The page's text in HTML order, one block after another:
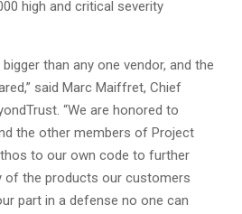
high and critical severity
than any one vendor, and the
said Marc Maiffret, Chief
“We are honored to
the other members of Project
to our own code to further
of the products our customers
part in a defense no one can